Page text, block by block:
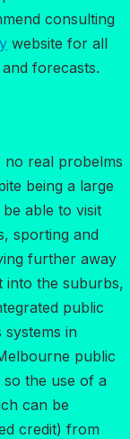
consulting
website for all
forecasts.
no real probelms
being a large
able to visit
sporting and
further away
into the suburbs,
public
in
public
the use of a
can be
credit) from